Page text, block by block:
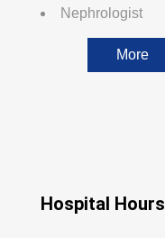
Nephrologist
More
Hospital Hours